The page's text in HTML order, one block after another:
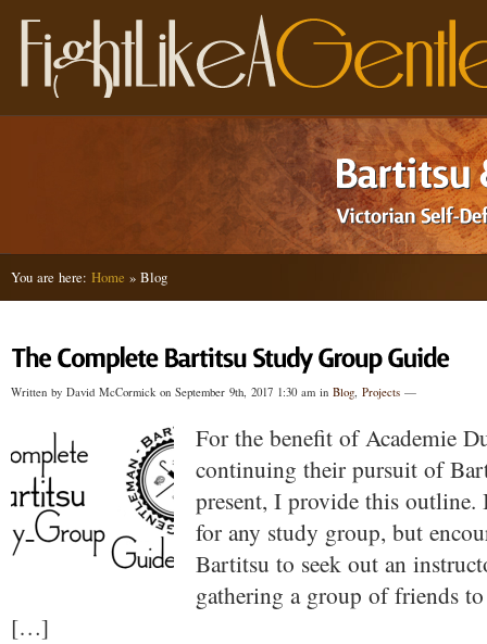
You are here: Home » Blog
Written by David McCormick on September 9th, 2017 1:30 am in Blog, Projects —
For the benefit of Academie
continuing their pursuit of
present, I provide this
for any study group, but
Bartitsu to seek out an
gathering a group of friends
[…]